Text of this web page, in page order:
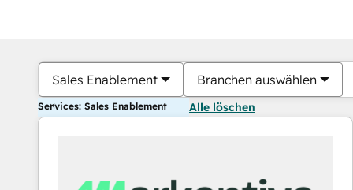
Sales Enablement Branchen auswählen
Services: Sales Enablement Alle löschen